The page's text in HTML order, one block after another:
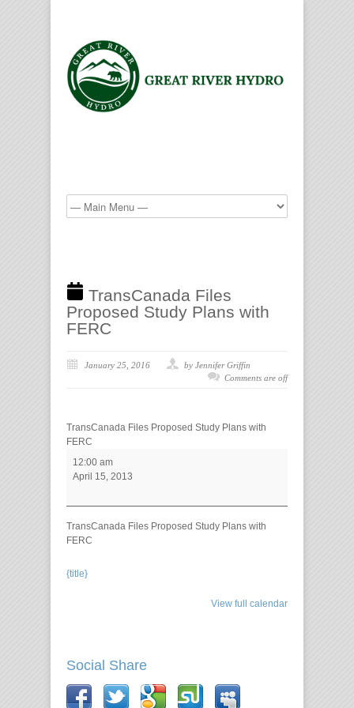
TransCanada Files
Proposed Study Plans with
FERC
January 25, 2016
by Jennifer Griffin
Comments are off
TransCanada Files Proposed Study Plans with
FERC
12:00 am
April 15, 2013
TransCanada Files Proposed Study Plans with
FERC
{title}
View full calendar
Social Share